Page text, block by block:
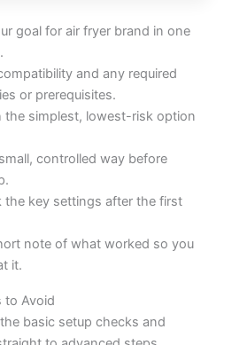
goal for air fryer brand in one
and any required
or prerequisites.
the simplest, lowest-risk option
controlled way before
the key settings after the first
note of what worked so you
it.
to Avoid
basic setup checks and